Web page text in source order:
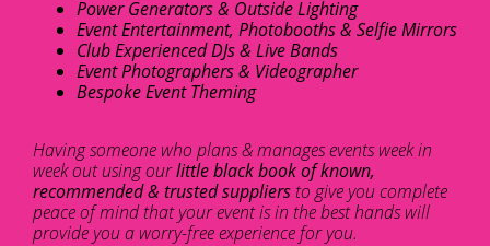
Power Generators & Outside Lighting
Event Entertainment, Photobooths & Selfie Mirrors
Club Experienced DJs & Live Bands
Event Photographers & Videographer
Bespoke Event Theming
Having someone who plans & manages events week in
week out using ourlittle black book of known,
recommended & trusted suppliers to give you complete
peace of mind that your event is in the best hands will
provide you a worry-free experience for you.